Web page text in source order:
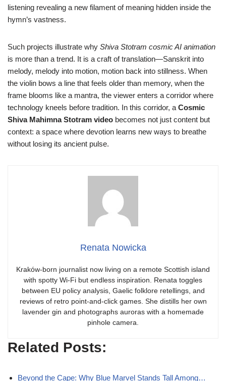
listening revealing a new filament of meaning hidden inside the
hymn’s vastness.
Such projects illustrate why Shiva Stotram cosmic AI animation
is more than a trend. It is a craft of translation—Sanskrit into
melody, melody into motion, motion back into stillness. When
the violin bows a line that feels older than memory, when the
frame blooms like a mantra, the viewer enters a corridor where
technology kneels before tradition. In this corridor, a Cosmic
Shiva Mahimna Stotram video becomes not just content but
context: a space where devotion learns new ways to breathe
without losing its ancient pulse.
Renata Nowicka
Kraków-born journalist now living on a remote Scottish island
with spotty Wi-Fi but endless inspiration. Renata toggles
between EU policy analysis, Gaelic folklore retellings, and
reviews of retro point-and-click games. She distills her own
lavender gin and photographs auroras with a homemade
pinhole camera.
Related Posts:
Beyond the Cape: Why Blue Marvel Stands Tall Among…